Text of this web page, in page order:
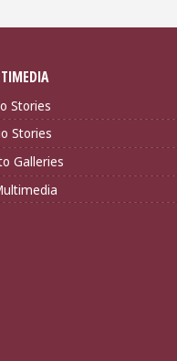
Stories
Stories
Galleries